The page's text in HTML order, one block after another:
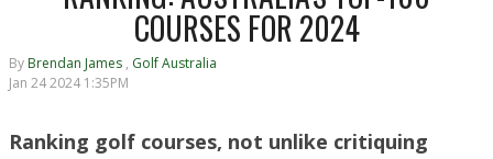
COURSES FOR 2024
By Brendan James , Golf Australia
Jan 24 2024 1:35PM
Ranking golf courses, not unlike critiquing